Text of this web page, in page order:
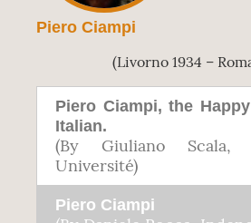
Piero Ciampi
(Livorno 1934 –
Piero Ciampi, the
Italian.
(By Giuliano Scala,
Université)
Piero Ciampi